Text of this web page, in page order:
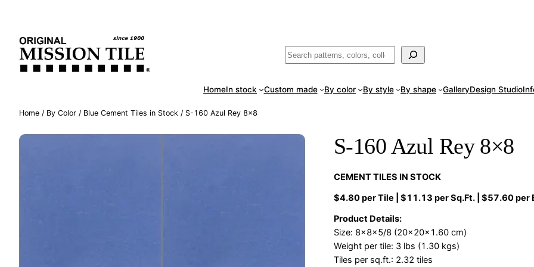
content
Buscar
HomeIn stock Custom made By color By style By shape GalleryDesign Studio
Home / By Color / Blue Cement Tiles in Stock / S-160 Azul Rey 8×8
S-160 Azul Rey 8×8
CEMENT TILES IN STOCK
$4.80 per Tile | $11.13 per Sq.Ft. | $57.60 per
Product Details:
Size: 8x8x5/8 (20x20x1.60 cm)
Weight per tile: 3 lbs (1.30 kgs)
Tiles per sq.ft.: 2.32 tiles